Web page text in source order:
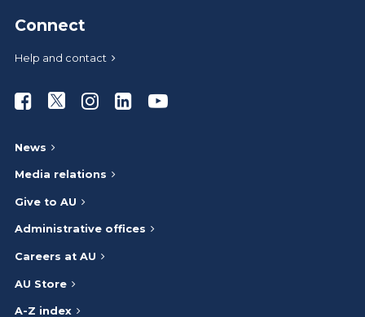
Connect
Help and contact
Athabasca University Facebook
Athabasca University Twitter
Athabasca University Instagram
Athabasca University LinkedIn
Athabasca University
News
Media relations
Give to AU
Administrative offices
Careers at AU
AU Store
A-Z index